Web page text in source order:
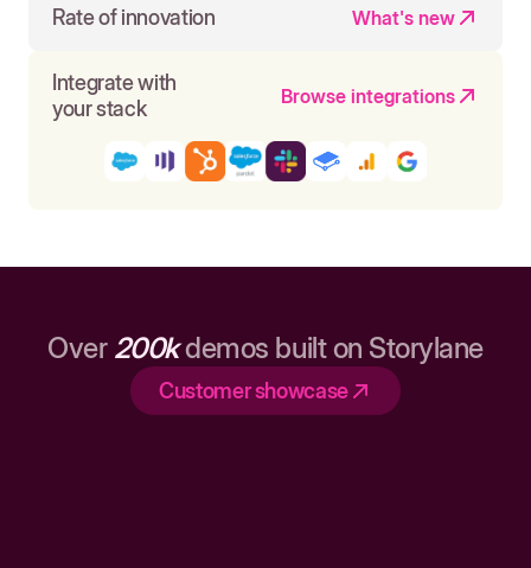
Rate of innovation What's new
Integrate with
your stack
Browse integrations
Over 200kdemos built on Storylane
Customer showcase